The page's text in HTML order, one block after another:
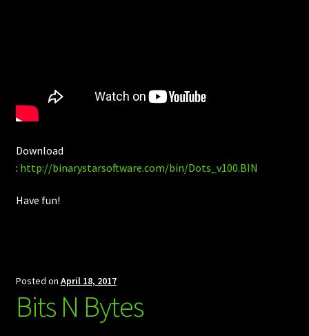
Download
: http://binarystarsoftware.com/bin/Dots_v100.BIN
Have fun!
Posted on April 18, 2017
Bits N Bytes